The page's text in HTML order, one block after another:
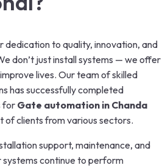
dedication to quality, innovation, and
don’t just install systems — we offer
lives. Our team of skilled
has successfully completed
for Gate automation in Chanda
of clients from various sectors.
support, maintenance, and
systems continue to perform